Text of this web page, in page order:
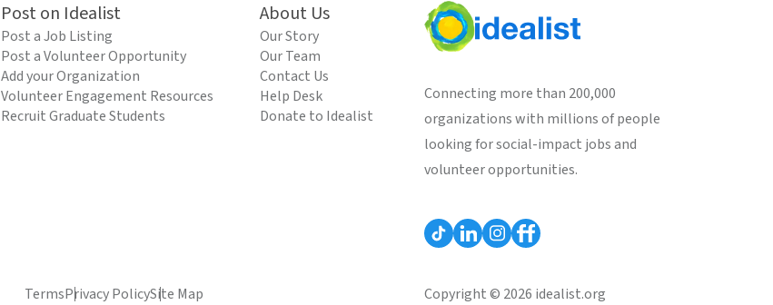
Post on Idealist
Post a Job Listing
Post a Volunteer Opportunity
Add your Organization
Volunteer Engagement Resources
Recruit Graduate Students
About Us
Our Story
Our Team
Contact Us
Help Desk
Donate to Idealist
Connecting more than 200,000
organizations with millions of people
looking for social-impact jobs and
volunteer opportunities.
TermsPrivacy PolicySite Map Copyright © 2026 idealist.org